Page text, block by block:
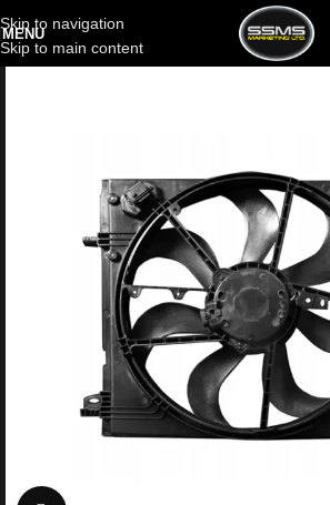
Skip to navigation
Skip to main content
MENU